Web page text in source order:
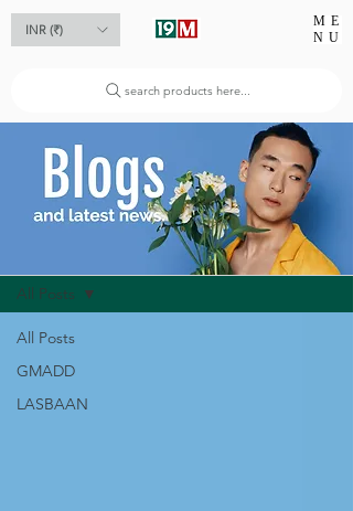
ME
NU
INR (₹)
search products here...
All Posts
GMADD
LASBAAN
All Posts